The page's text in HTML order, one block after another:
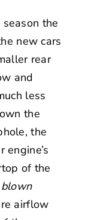
the
new cars
rear
and
less
the
the
of the
airflow